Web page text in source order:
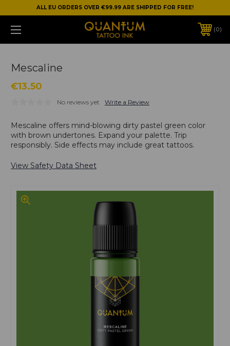
ALL EU ORDERS OVER €99.99 ARE SHIPPED FOR FREE!
0
Mescaline
€13.50
No reviews yet Write a Review
Mescaline offers mind-blowing dirty pastel green color
with brown undertones. Expand your palette. Trip
responsibly. Side effects may include great tattoos.
View Safety Data Sheet